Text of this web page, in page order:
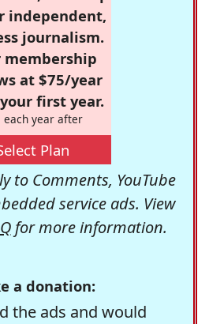
independent,
journalism.
membership
at $75/year
first year.
each year after
Plan
to Comments, YouTube
service ads. View
for more information.
a donation:
the ads and would